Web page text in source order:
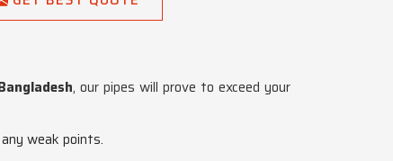
, our pipes will prove to exceed your
weak points.